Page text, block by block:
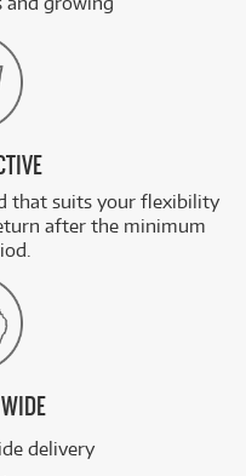
that suits your flexibility
after the minimum
delivery